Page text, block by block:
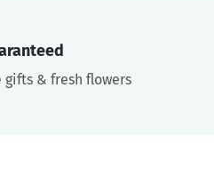
gifts & fresh flowers